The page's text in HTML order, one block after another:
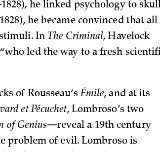
he linked psychology to
he became convinced that all
In The Criminal, Havelock
led the way to a fresh
of Rousseau’s Émile, and at its
et Pécuchet, Lombroso’s two
of Genius—reveal a 19th century
problem of evil. Lombroso is